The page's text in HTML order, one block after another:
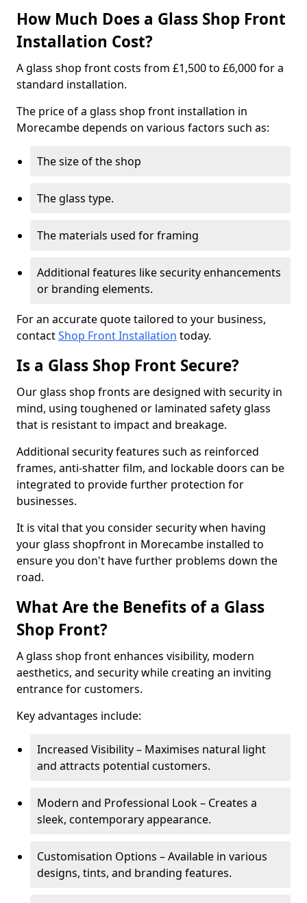
How Much Does a Glass Shop Front
Installation Cost?
A glass shop front costs from £1,500 to £6,000 for a
standard installation.
The price of a glass shop front installation in
Morecambe depends on various factors such as:
The size of the shop
The glass type.
The materials used for framing
Additional features like security enhancements
or branding elements.
For an accurate quote tailored to your business,
contactShop Front Installation today.
Is a Glass Shop Front Secure?
Our glass shop fronts are designed with security in
mind, using toughened or laminated safety glass
that is resistant to impact and breakage.
Additional security features such as reinforced
frames, anti-shatter film, and lockable doors can be
integrated to provide further protection for
businesses.
It is vital that you consider security when having
your glass shopfront in Morecambe installed to
ensure you don't have further problems down the
road.
What Are the Benefits of a Glass
Shop Front?
A glass shop front enhances visibility, modern
aesthetics, and security while creating an inviting
entrance for customers.
Key advantages include:
Increased Visibility – Maximises natural light
and attracts potential customers.
Modern and Professional Look – Creates a
sleek, contemporary appearance.
Customisation Options – Available in various
designs, tints, and branding features.